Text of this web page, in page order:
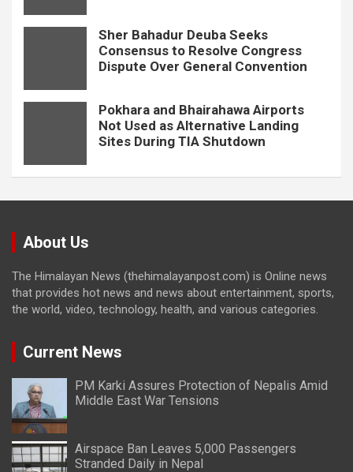
Sher Bahadur Deuba Seeks
Consensus to Resolve Congress
Dispute Over General Convention
Pokhara and Bhairahawa Airports
Not Used as Alternative Landing
Sites During TIA Shutdown
About Us
The Himalayan News (thehimalayanpost.com) is Online news
that provides hot news and news about entertainment, sports,
the world, video, technology, health, and various categories.
Current News
PM Karki Assures Protection of Nepalis Amid
Middle East War Tensions
Airspace Ban Leaves 5,000 Passengers
Stranded Daily in Nepal